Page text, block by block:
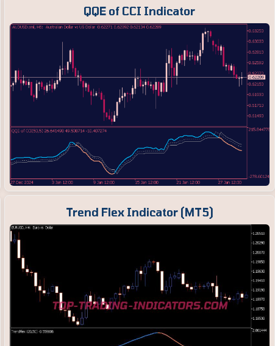
QQE of CCI Indicator
Trend Flex Indicator (MT5)